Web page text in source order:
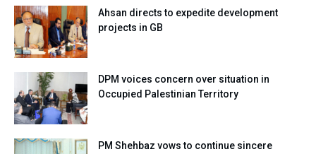
Ahsan directs to expedite development
projects in GB
DPM voices concern over situation in
Occupied Palestinian Territory
PM Shehbaz vows to continue sincere